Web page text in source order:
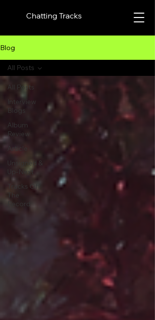
Chatting Tracks
Blog
All Posts
Interview
Blogs
Album
Review
Article
Unsigned &
Up-Next
Tracks Off
The
Record
All Posts